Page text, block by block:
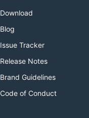
Download
Blog
Issue Tracker
Release Notes
Brand Guidelines
Code of Conduct